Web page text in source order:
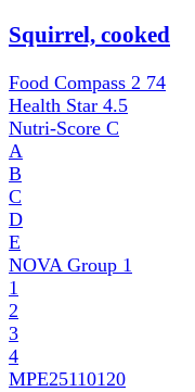
Squirrel, cooked
Food Compass 2 74
Health Star 4.5
Nutri-Score C
A
B
C
D
E
NOVA Group 1
1
2
3
4
MPE25110120